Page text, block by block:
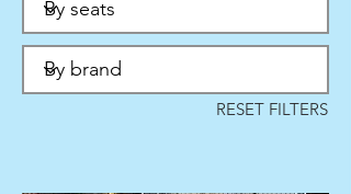
RESET FILTERS